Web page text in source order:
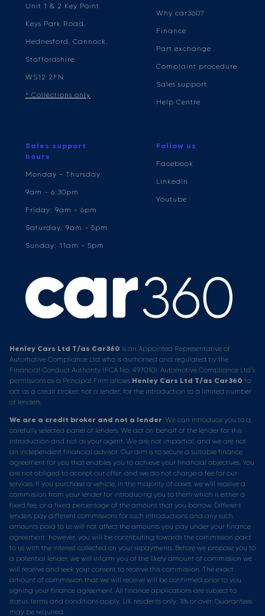
Unit 1 & 2 Key Point
Keys Park Road,
Hednesford, Cannock,
Staffordshire
WS12 2FN
* Collections only
Why car360?
Finance
Part exchange
Complaint procedure
Sales support
Help Centre
Sales support
hours
Monday - Thursday:
9am - 6:30pm
Friday: 9am - 6pm
Saturday: 9am - 5pm
Sunday: 11am - 5pm
Follow us
Facebook
LinkedIn
Youtube
Henley Cars Ltd T/as Car360 is an Appointed Representative of
Automotive Compliance Ltd who is authorised and regulated by the
Financial Conduct Authority (FCA No. 497010). Automotive Compliance Ltd’s
permissions as a Principal Firm allows Henley Cars Ltd T/as Car360 to
act as a credit broker, not a lender, for the introduction to a limited number
of lenders.
We are a credit broker and not a lender . We can introduce you to a
carefully selected panel of lenders. We act on behalf of the lender for this
introduction and not as your agent. We are not impartial, and we are not
an independent financial advisor. Our aim is to secure a suitable finance
agreement for you that enables you to achieve your financial objectives. You
are not obliged to accept our offer, and we do not charge a fee for our
services. If you purchase a vehicle, in the majority of cases, we will receive a
commission from your lender for introducing you to them which is either a
fixed fee, or a fixed percentage of the amount that you borrow. Different
lenders pay different commissions for such introductions and any such
amounts paid to us will not affect the amounts you pay under your finance
agreement; however, you will be contributing towards the commission paid
to us with the interest collected on your repayments. Before we propose you to
a potential lender, we will inform you of the likely amount of commission we
will receive and seek your consent to receive this commission. The exact
amount of commission that we will receive will be confirmed prior to you
signing your finance agreement. All finance applications are subject to
status, terms and conditions apply, UK residents only, 18s or over. Guarantees
may be required.